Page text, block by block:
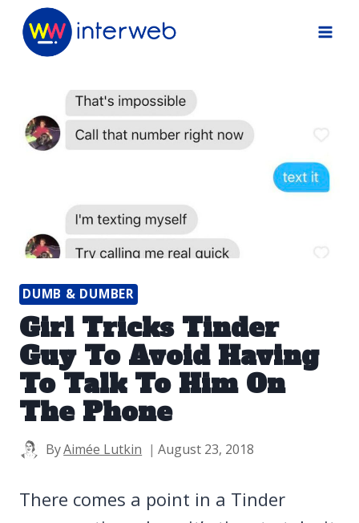
Skip
DUMB & DUMBER
Girl Tricks Tinder
Guy To Avoid Having
To Talk To Him On
The Phone
ByAimée Lutkin August 23, 2018
There comes a point in a Tinder